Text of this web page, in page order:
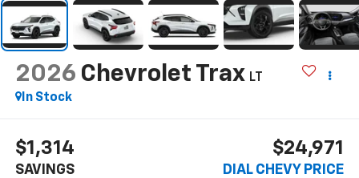
2026 Chevrolet Trax LT
In Stock
$1,314
SAVINGS
$24,971
DIAL CHEVY PRICE